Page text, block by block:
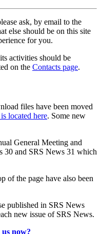
ask, by email to the
else should be on this site
for you.
activities should be
on the Contacts page.
files have been moved
located here. Some new
General Meeting and
30 and SRS News 31 which
of the page have also been
published in SRS News
new issue of SRS News.
now?